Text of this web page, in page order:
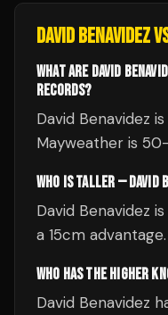
DAVID BENAVIDEZ
WHAT ARE DAVID
RECORDS?
David Benavidez
Mayweather is
WHO IS TALLER — DAVID
David Benavidez
a 15cm advantage.
WHO HAS THE HIGHER
David Benavidez